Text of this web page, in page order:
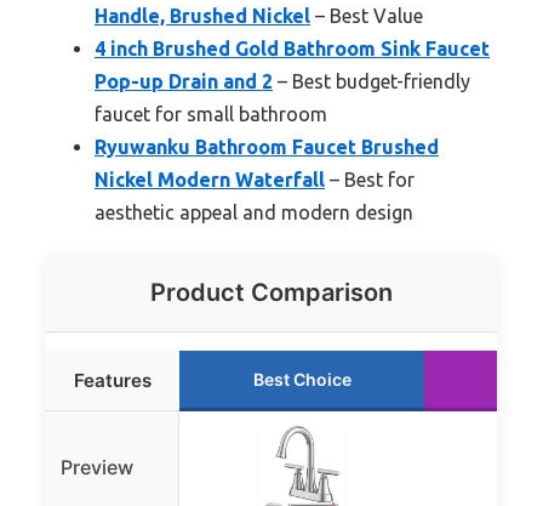
Handle, Brushed Nickel – Best Value
4 inch Brushed Gold Bathroom Sink Faucet
Pop-up Drain and 2 – Best budget-friendly
faucet for small bathroom
Ryuwanku Bathroom Faucet Brushed
Nickel Modern Waterfall – Best for
aesthetic appeal and modern design
Product Comparison
Features Best Choice
Preview